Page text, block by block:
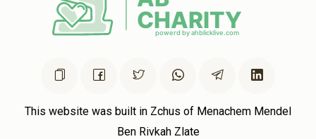
This website was built in Zchus of Menachem Mendel
Ben Rivkah Zlate